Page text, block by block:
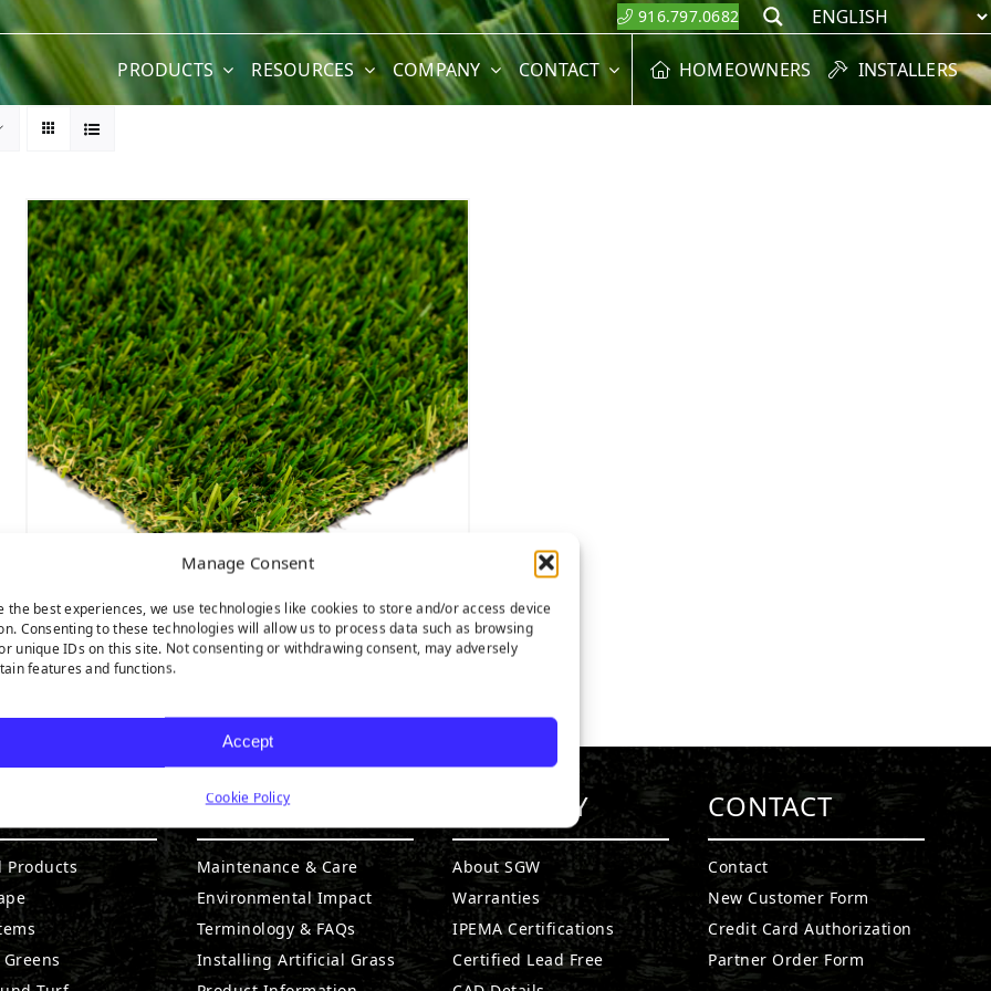
Manage Consent
the best experiences, we use technologies like cookies to store and/or access device
Consenting to these technologies will allow us to process data such as browsing
unique IDs on this site. Not consenting or withdrawing consent, may adversely
features and functions.
Accept
Cookie Policy
916.797.0682 Search
PRODUCTS RESOURCES COMPANY CONTACT HOMEOWNERS INSTALLERS
SEQUOIA ULTRA LIGHT
Products
RESOURCES
Maintenance & Care
Environmental Impact
Terminology & FAQs
Installing Artificial Grass
COMPANY
About SGW
Warranties
IPEMA Certifications
Certified Lead Free
CONTACT
Contact
New Customer Form
Credit Card Authorization
Partner Order Form